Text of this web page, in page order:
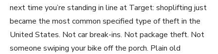
next time you’re standing in line at Target: shoplifting just
became the most common specified type of theft in the
United States. Not car break-ins. Not package theft. Not
someone swiping your bike off the porch. Plain old